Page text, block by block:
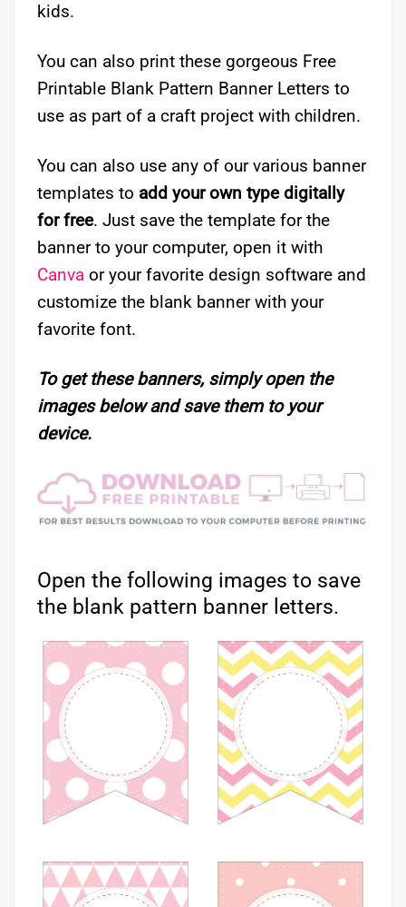
kids.
You can also print these gorgeous Free
Printable Blank Pattern Banner Letters to
use as part of a craft project with children.
You can also use any of our various banner
templates to add your own type digitally
for free. Just save the template for the
banner to your computer, open it with
Canva or your favorite design software and
customize the blank banner with your
favorite font.
To get these banners, simply open the
images below and save them to your
device.
Open the following images to save
the blank pattern banner letters.